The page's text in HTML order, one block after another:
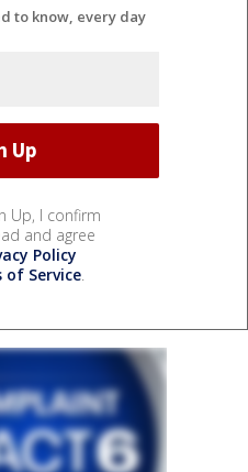
to know, every day
Up, I confirm
and agree
Policy
of Service.